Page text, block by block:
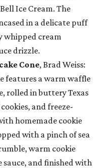
Ice Cream. The
in a delicate puff
whipped cream
drizzle.
Cone, Brad Weiss:
features a warm waffle
rolled in buttery Texas
and freeze-
homemade cookie
with a pinch of sea
warm cookie
and finished with